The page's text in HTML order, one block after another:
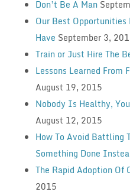
Don’t Be A Man
Our Best Opportunities
Have September 3,
Train or Just Hire The
Lessons Learned
August 19, 2015
Nobody Is Healthy,
August 12, 2015
How To Avoid Battling
Something Done
The Rapid Adoption Of
2015